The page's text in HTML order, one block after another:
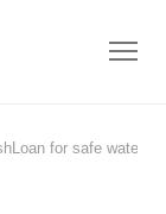
for safe water,